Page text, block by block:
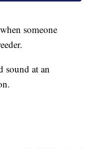
someone
sound at an